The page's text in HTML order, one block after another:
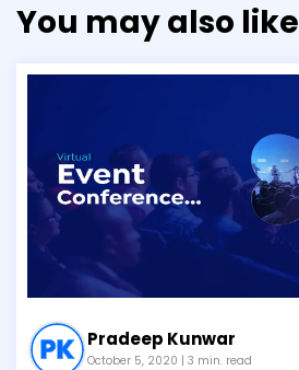
You may also like
Pradeep Kunwar
October 5, 2020 | 3 min. read